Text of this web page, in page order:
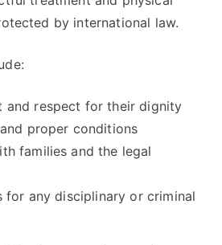
by international law.
and respect for their dignity
proper conditions
families and the legal
for any disciplinary or criminal